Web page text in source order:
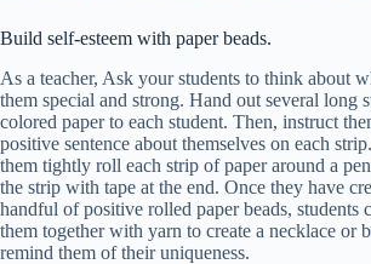
Build self-esteem with paper beads.
As a teacher, Ask your students to think about
them special and strong. Hand out several long
colored paper to each student. Then, instruct
positive sentence about themselves on each
them tightly roll each strip of paper around a
the strip with tape at the end. Once they have
handful of positive rolled paper beads, students
them together with yarn to create a necklace or
remind them of their uniqueness.